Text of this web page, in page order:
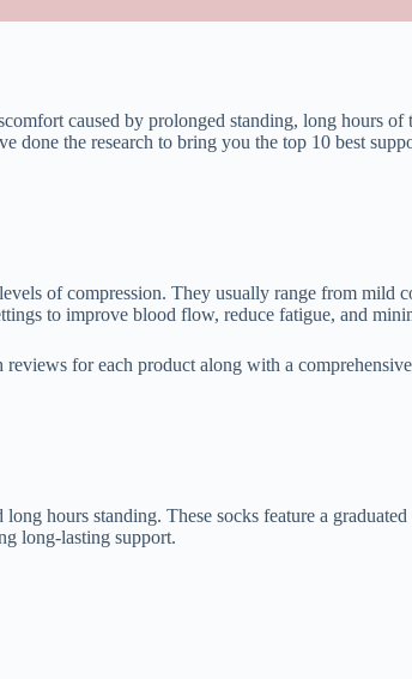
caused by prolonged standing, long hours
the research to bring you the top 10 best
of compression. They usually range from
to improve blood flow, reduce fatigue, and
for each product along with a
hours standing. These socks feature a
long-lasting support.